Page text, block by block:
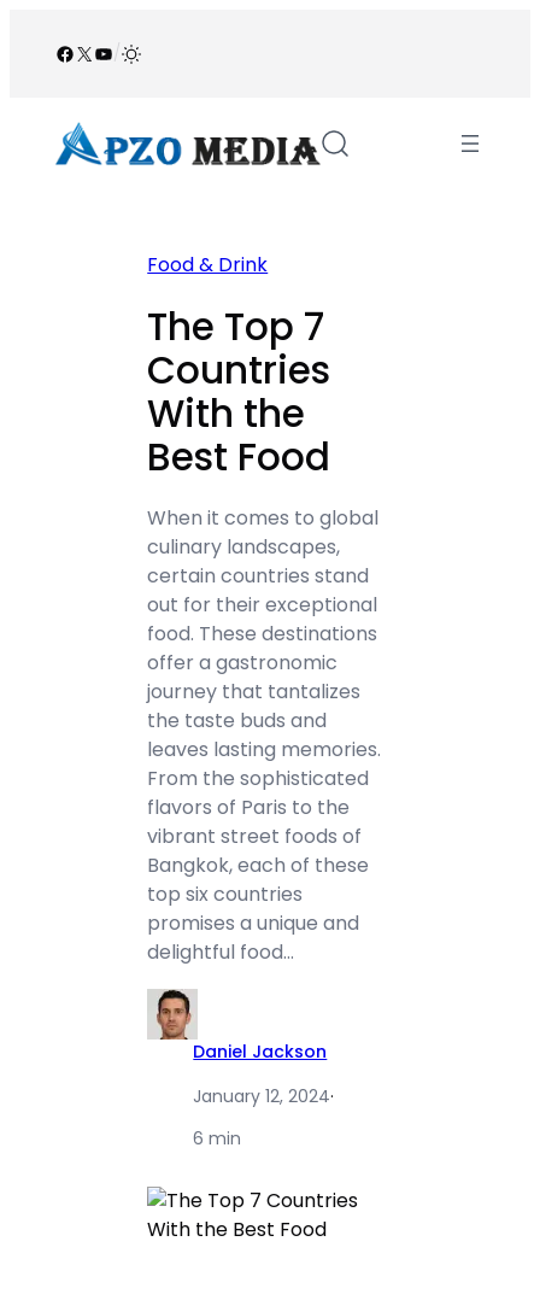
Facebook
X YouTube
/
Food & Drink
The Top 7
Countries
With the
Best Food
When it comes to global
culinary landscapes,
certain countries stand
out for their exceptional
food. These destinations
offer a gastronomic
journey that tantalizes
the taste buds and
leaves lasting memories.
From the sophisticated
flavors of Paris to the
vibrant street foods of
Bangkok, each of these
top six countries
promises a unique and
delightful food…
Daniel Jackson
January 12, 2024·
6 min